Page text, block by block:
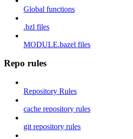
Global functions
.bzl files
MODULE.bazel files
Repo rules
Repository Rules
cache repository rules
git repository rules